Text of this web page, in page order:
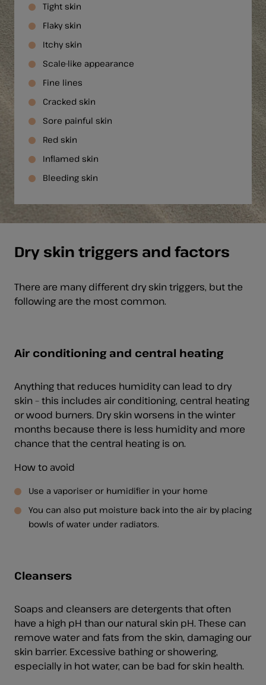
Tight skin
Flaky skin
Itchy skin
Scale-like appearance
Fine lines
Cracked skin
Sore painful skin
Red skin
Inflamed skin
Bleeding skin
Dry skin triggers and factors
There are many different dry skin triggers, but the
following are the most common.
Air conditioning and central heating
Anything that reduces humidity can lead to dry
skin – this includes air conditioning, central heating
or wood burners. Dry skin worsens in the winter
months because there is less humidity and more
chance that the central heating is on.
How to avoid
Use a vaporiser or humidifier in your home
You can also put moisture back into the air by placing
bowls of water under radiators.
Cleansers
Soaps and cleansers are detergents that often
have a high pH than our natural skin pH. These can
remove water and fats from the skin, damaging our
skin barrier. Excessive bathing or showering,
especially in hot water, can be bad for skin health.